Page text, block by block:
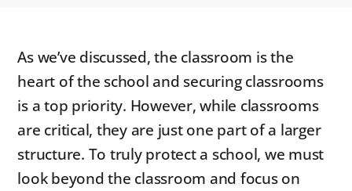
As we’ve discussed, the classroom is the
heart of the school and securing classrooms
is a top priority. However, while classrooms
are critical, they are just one part of a larger
structure. To truly protect a school, we must
look beyond the classroom and focus on